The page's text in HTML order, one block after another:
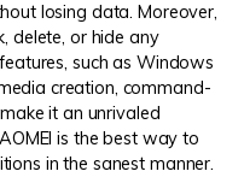
losing data. Moreover,
delete, or hide any
such as Windows
creation, command-
it an unrivaled
is the best way to
in the sanest manner.